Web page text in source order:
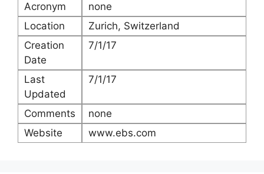
Acronym
none
Location
Zurich, Switzerland
Creation
Date
7/1/17
Last
Updated
7/1/17
Comments
none
Website
www.ebs.com